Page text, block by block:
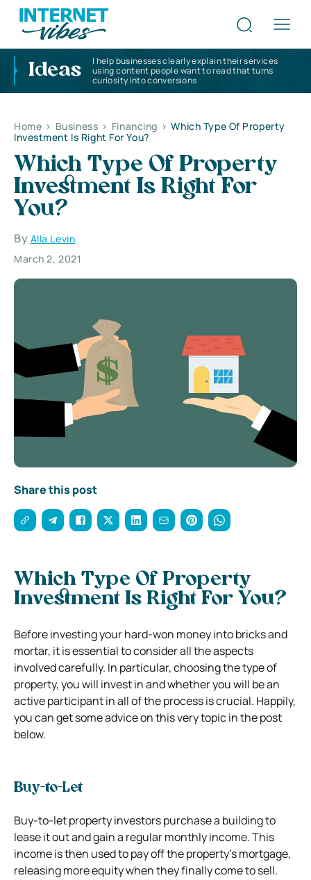
Ideas
I help businesses clearly explain their services
using content people want to read that turns
curiosity into conversions
Home > Business > Financing > Which Type Of Property
Investment Is Right For You?
Which Type Of Property
Investment Is Right For
You?
By Alla Levin
March 2, 2021
Share this post
Which Type Of Property
Investment Is Right For You?
Before investing your hard-won money into bricks and
mortar, it is essential to consider all the aspects
involved carefully. In particular, choosing the type of
property, you will invest in and whether you will be an
active participant in all of the process is crucial. Happily,
you can get some advice on this very topic in the post
below.
Buy-to-Let
Buy-to-let property investors purchase a building to
lease it out and gain a regular monthly income. This
income is then used to pay off the property’s mortgage,
releasing more equity when they finally come to sell.